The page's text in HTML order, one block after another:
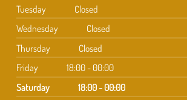
Tuesday
Closed
Wednesday
Closed
Thursday
Closed
Friday
18:00 - 00:00
Saturday
18:00 - 00:00